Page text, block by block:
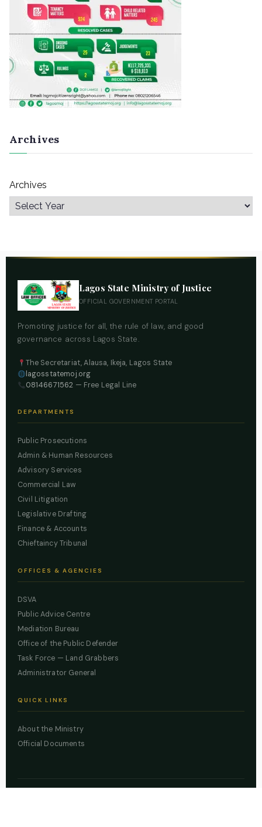
Archives
Archives
Lagos State Ministry of Justice
OFFICIAL GOVERNMENT PORTAL
Promoting justice for all, the rule of law, and good
governance across Lagos State.
The Secretariat, Alausa, Ikeja, Lagos State
lagosstatemoj.org
08146671562 — Free Legal Line
DEPARTMENTS
Public Prosecutions
Admin & Human Resources
Advisory Services
Commercial Law
Civil Litigation
Legislative Drafting
Finance & Accounts
Chieftaincy Tribunal
OFFICES & AGENCIES
DSVA
Public Advice Centre
Mediation Bureau
Office of the Public Defender
Task Force — Land Grabbers
Administrator General
QUICK LINKS
About the Ministry
Official Documents